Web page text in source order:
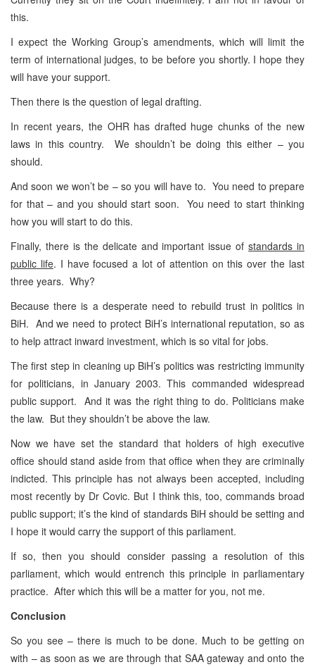
this.
I expect the Working Group’s amendments, which will limit the
term of international judges, to be before you shortly. I hope they
will have your support.
Then there is the question of legal drafting.
In recent years, the OHR has drafted huge chunks of the new
laws in this country. We shouldn’t be doing this either – you
should.
And soon we won’t be – so you will have to. You need to prepare
for that – and you should start soon. You need to start thinking
how you will start to do this.
Finally, there is the delicate and important issue ofstandards in
public life. I have focused a lot of attention on this over the last
three years. Why?
Because there is a desperate need to rebuild trust in politics in
BiH. And we need to protect BiH’s international reputation, so as
to help attract inward investment, which is so vital for jobs.
The first step in cleaning up BiH’s politics was restricting immunity
for politicians, in January 2003. This commanded widespread
public support. And it was the right thing to do. Politicians make
the law. But they shouldn’t be above the law.
Now we have set the standard that holders of high executive
office should stand aside from that office when they are criminally
indicted. This principle has not always been accepted, including
most recently by Dr Covic. But I think this, too, commands broad
public support; it’s the kind of standards BiH should be setting and
I hope it would carry the support of this parliament.
If so, then you should consider passing a resolution of this
parliament, which would entrench this principle in parliamentary
practice. After which this will be a matter for you, not me.
Conclusion
So you see – there is much to be done. Much to be getting on
with – as soon as we are through that SAA gateway and onto the